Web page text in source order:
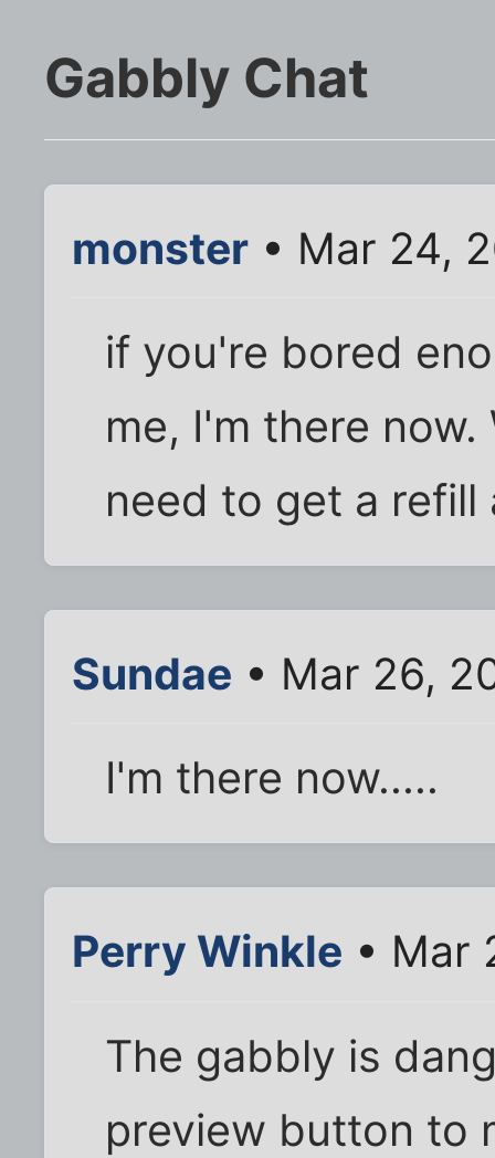
Gabbly Chat
monster • Mar 24,
if you're bored
me, I'm there
need to get a
Sundae • Mar 26,
I'm there now.....
Perry Winkle • Mar
The gabbly is
preview button to